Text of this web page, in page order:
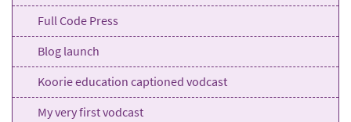
Full Code Press
Blog launch
Koorie education captioned vodcast
My very first vodcast